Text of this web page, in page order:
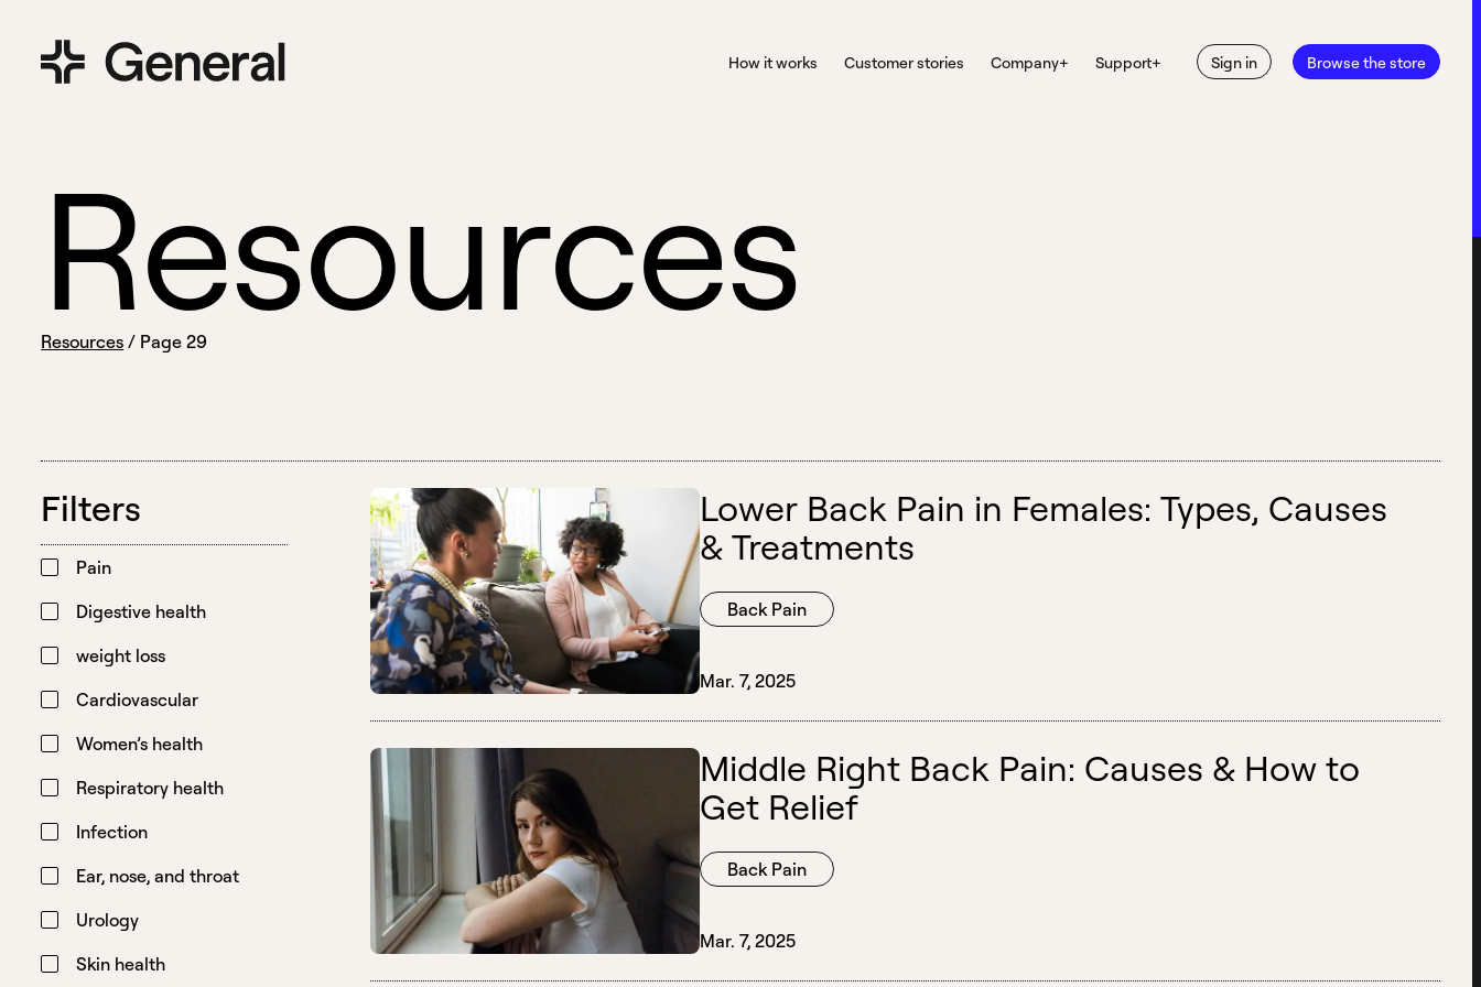
How it works Customer stories Company+ Support+ Sign in Browse the store
Resources
Resources / Page 29
Filters
Pain
Digestive health
weight loss
Cardiovascular
Women’s health
Respiratory health
Infection
Ear, nose, and throat
Urology
Skin health
Lower Back Pain in Females: Types, Causes
& Treatments
Back Pain
Mar. 7, 2025
Middle Right Back Pain: Causes & How to
Get Relief
Back Pain
Mar. 7, 2025